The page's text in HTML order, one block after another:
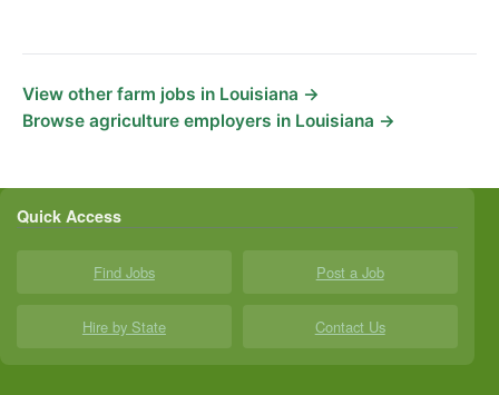
View other farm jobs in Louisiana →
Browse agriculture employers in Louisiana →
Quick Access
Find Jobs Post a Job
Hire by State Contact Us